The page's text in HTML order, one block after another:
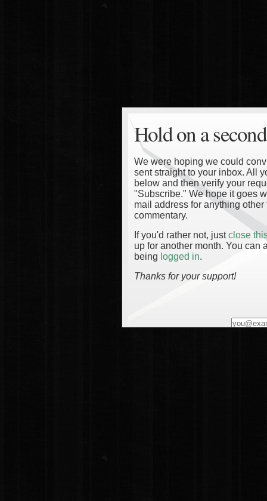
Hold on a
We were hoping we could
sent straight to your inbox. All
below and then verify your
"Subscribe." We hope it goes
mail address for anything
commentary.
If you'd rather not, justclose
up for another month. You can
being logged in.
Thanks for your support!